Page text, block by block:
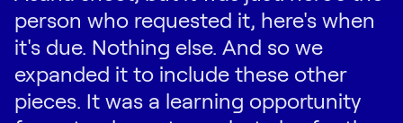
person who requested it, here's when
it's due. Nothing else. And so we
expanded it to include these other
pieces. It was a learning opportunity